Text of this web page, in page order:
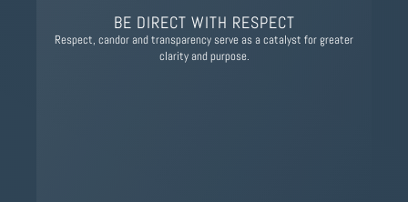
BE DIRECT WITH RESPECT
Respect, candor and transparency serve as a catalyst for greater
clarity and purpose.